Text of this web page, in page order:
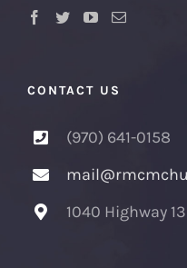
CONTACT US
(970) 641-0158
1040 Highway